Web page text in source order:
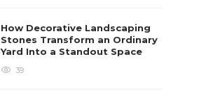
How Decorative Landscaping
Stones Transform an Ordinary
Yard Into a Standout Space
39